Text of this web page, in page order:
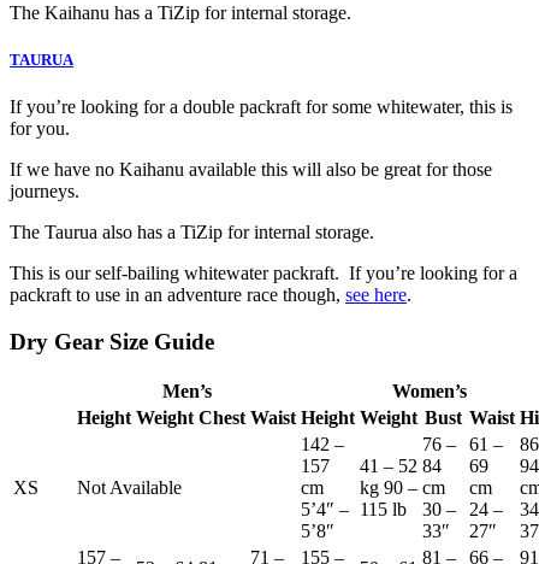
The Kaihanu has a TiZip for internal storage.
TAURUA
If you’re looking for a double packraft for some whitewater, this is
for you.
If we have no Kaihanu available this will also be great for those
journeys.
The Taurua also has a TiZip for internal storage.
This is our self-bailing whitewater packraft. If you’re looking for a
packraft to use in an adventure race though, see here.
Dry Gear Size Guide
Men’s
Women’s
Height Weight Chest Waist Height Weight Bust Waist
XS Not Available
142 –
157
cm
5’4″ –
5’8″
41 – 52
kg 90 –
115 lb
76 –
84
cm
30 –
33″
61 –
69
cm
24 –
27″
94
157 –
71 – 155 – 81 – 66 –